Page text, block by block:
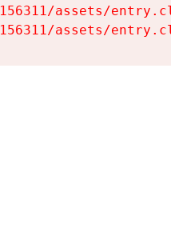
assets/
assets/